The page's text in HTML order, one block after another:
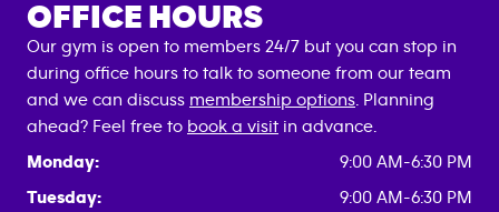
OFFICE HOURS
Our gym is open to members 24/7 but you can stop in
during office hours to talk to someone from our team
and we can discuss membership options . Planning
ahead? Feel free to book a visit in advance.
Monday:
9:00 AM-6:30 PM
Tuesday:
9:00 AM-6:30 PM